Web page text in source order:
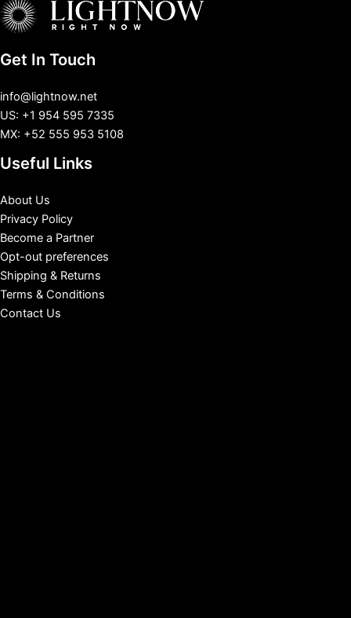
Get In Touch
info@lightnow.net
US: +1 954 595 7335
MX: +52 555 953 5108
Useful Links
About Us
Privacy Policy
Become a Partner
Opt-out preferences
Shipping & Returns
Terms & Conditions
Contact Us